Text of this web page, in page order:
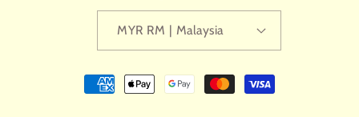
MYR RM | Malaysia
Payment
methods